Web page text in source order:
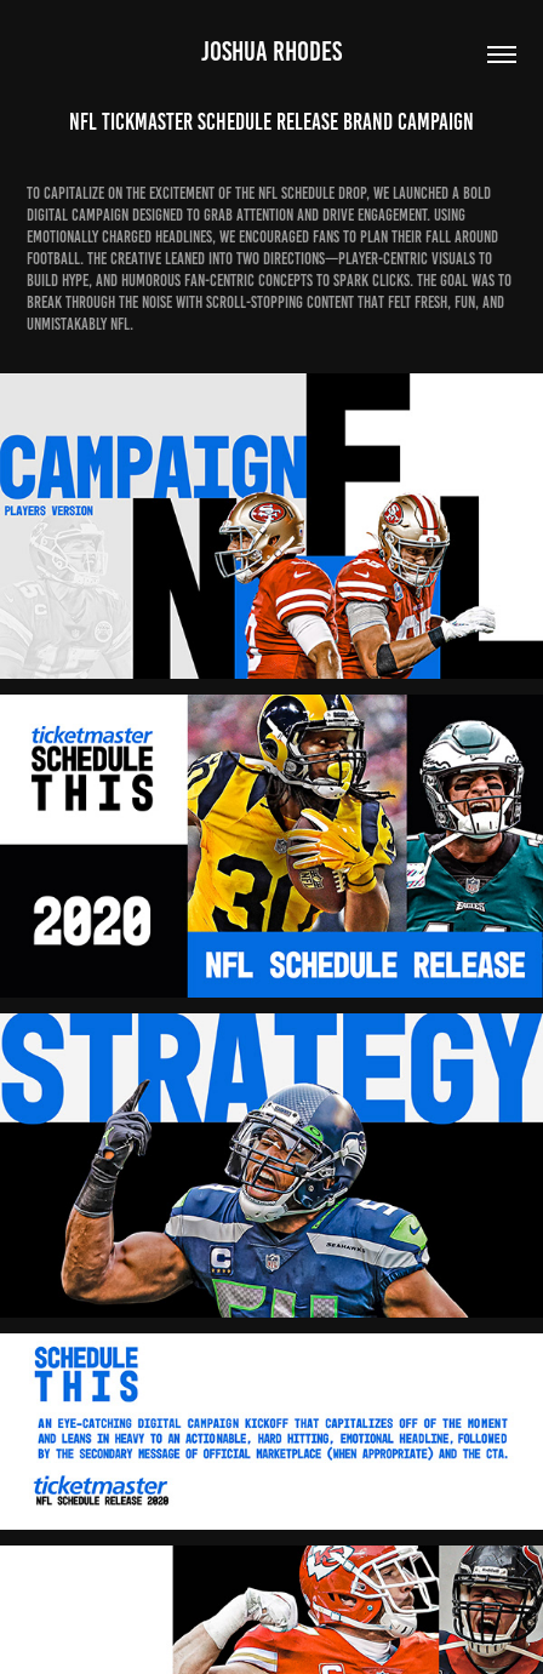
JOSHUA RHODES
NFL Tickmaster Schedule Release Brand Campaign
To capitalize on the excitement of the NFL schedule drop, we launched a bold
digital campaign designed to grab attention and drive engagement. Using
emotionally charged headlines, we encouraged fans to plan their fall around
football. The creative leaned into two directions—player-centric visuals to
build hype, and humorous fan-centric concepts to spark clicks. The goal was to
break through the noise with scroll-stopping content that felt fresh, fun, and
unmistakably NFL.